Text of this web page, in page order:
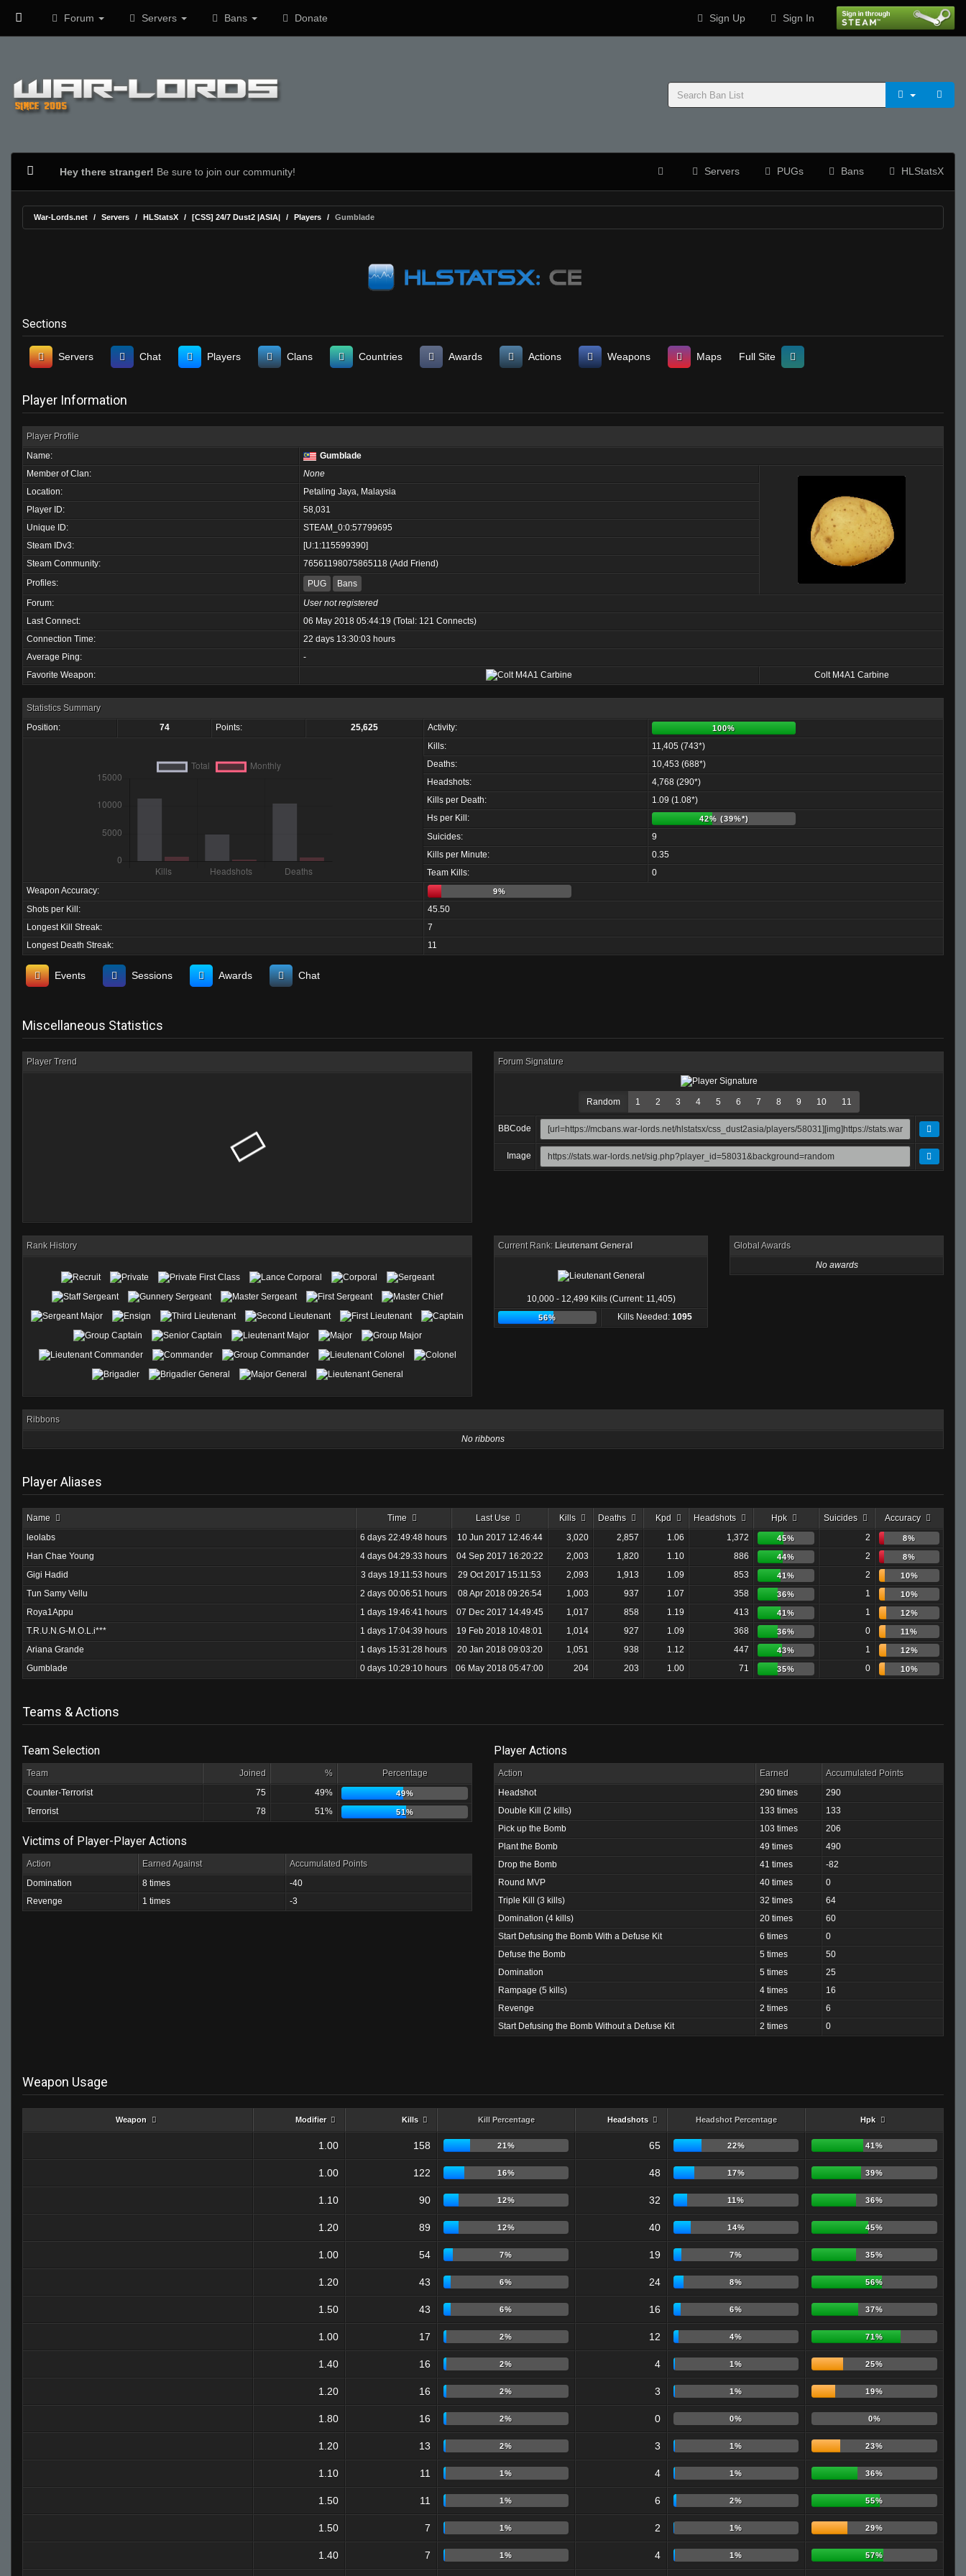
Forum Servers Bans Donate Sign Up Sign In
Hey there stranger! Be sure to join our community! Servers PUGs Bans HLStatsX
War-Lords.net Servers HLStatsX [CSS] 24/7 Dust2 |ASIA| Players Gumblade
Sections
Servers Chat Players Clans Countries Awards Actions Weapons Maps Full Site
Player Information
Player Profile
Name:
Gumblade
Member of Clan:
None
Location:
Petaling Jaya, Malaysia
Player ID:
58,031
Unique ID:
STEAM_0:0:57799695
Steam IDv3:
[U:1:115599390]
Steam Community:
76561198075865118 (Add Friend)
Profiles:
PUG
Bans
Forum:
User not registered
Last Connect:
06 May 2018 05:44:19 (Total: 121 Connects)
Connection Time:
22 days 13:30:03 hours
Average Ping:
-
Favorite Weapon:
Colt M4A1 Carbine
Statistics Summary
Position:
74 Points: 25,625 Activity: 100%
Kills:
11,405 (743*)
Deaths:
10,453 (688*)
Headshots:
4,768 (290*)
Kills per Death:
1.09 (1.08*)
Hs per Kill:
42% (39%*)
Suicides:
9
Kills per Minute:
0.35
Team Kills:
0
Weapon Accuracy:
9%
Shots per Kill:
45.50
Longest Kill Streak:
7
Longest Death Streak:
11
Events Sessions Awards Chat
Miscellaneous Statistics
Player Trend Forum Signature
Random 1 2 3 4 5 6 7 8 9 10 11
BBCode
Image
Rank History Current Rank: Lieutenant General
10,000 - 12,499 Kills (Current: 11,405)
56% Kills Needed: 1095
Global Awards
No awards
Ribbons
No ribbons
Player Aliases
Name Time Last Use Kills Deaths Kpd Headshots Hpk Suicides
Accuracy
leolabs
6 days 22:49:48 hours 10 Jun 2017 12:46:44 3,020 2,857 1.06 1,372 45% 2 8%
Han Chae Young 4 days 04:29:33 hours 04 Sep 2017 16:20:22 2,003 1,820 1.10 886 44% 2 8%
Gigi Hadid 3 days 19:11:53 hours 29 Oct 2017 15:11:53 2,093 1,913 1.09 853 41% 2 10%
Tun Samy Vellu 2 days 00:06:51 hours 08 Apr 2018 09:26:54 1,003 937 1.07 358 36% 1 10%
Roya1Appu 1 days 19:46:41 hours 07 Dec 2017 14:49:45 1,017 858 1.19 413 41% 1 12%
T.R.U.N.G-M.O.L.i*** 1 days 17:04:39 hours 19 Feb 2018 10:48:01 1,014 927 1.09 368 36% 0 11%
Ariana Grande 1 days 15:31:28 hours 20 Jan 2018 09:03:20 1,051 938 1.12 447 43% 1 12%
Gumblade 0 days 10:29:10 hours 06 May 2018 05:47:00 204 203 1.00 71 35% 0 10%
Teams & Actions
Team Selection
Team Joined %
Percentage
Counter-Terrorist
75 49% 49%
Terrorist 78 51% 51%
Victims of Player-Player Actions
Action Earned Against
Accumulated Points
Domination
8 times
-40
Revenge
1 times -3
Player Actions
Action Earned
Accumulated Points
Headshot
290 times
290
Double Kill (2 kills)
133 times
133
Pick up the Bomb
103 times
206
Plant the Bomb
49 times
490
Drop the Bomb
41 times
-82
Round MVP
40 times
0
Triple Kill (3 kills)
32 times
64
Domination (4 kills)
20 times
60
Start Defusing the Bomb With a Defuse Kit
6 times
0
Defuse the Bomb
5 times
50
Domination
5 times
25
Rampage (5 kills)
4 times
16
Revenge
2 times
6
Start Defusing the Bomb Without a Defuse Kit
2 times 0
Weapon Usage
Weapon Modifier Kills Kill Percentage Headshots Headshot Percentage Hpk
1.00 158 21% 65 22% 41%
1.00 122 16% 48 17% 39%
1.10 90 12% 32 11% 36%
1.20 89 12% 40 14% 45%
1.00 54 7% 19 7% 35%
1.20 43 6% 24 8% 56%
1.50 43 6% 16 6% 37%
1.00 17 2% 12 4% 71%
1.40 16 2% 4 1% 25%
1.20 16 2% 3 1% 19%
1.80 16 2% 0 0% 0%
1.20 13 2% 3 1% 23%
1.10 11 1% 4 1% 36%
1.50 11 1% 6 2% 55%
1.50 7 1% 2 1% 29%
1.40 7 1% 4 1% 57%